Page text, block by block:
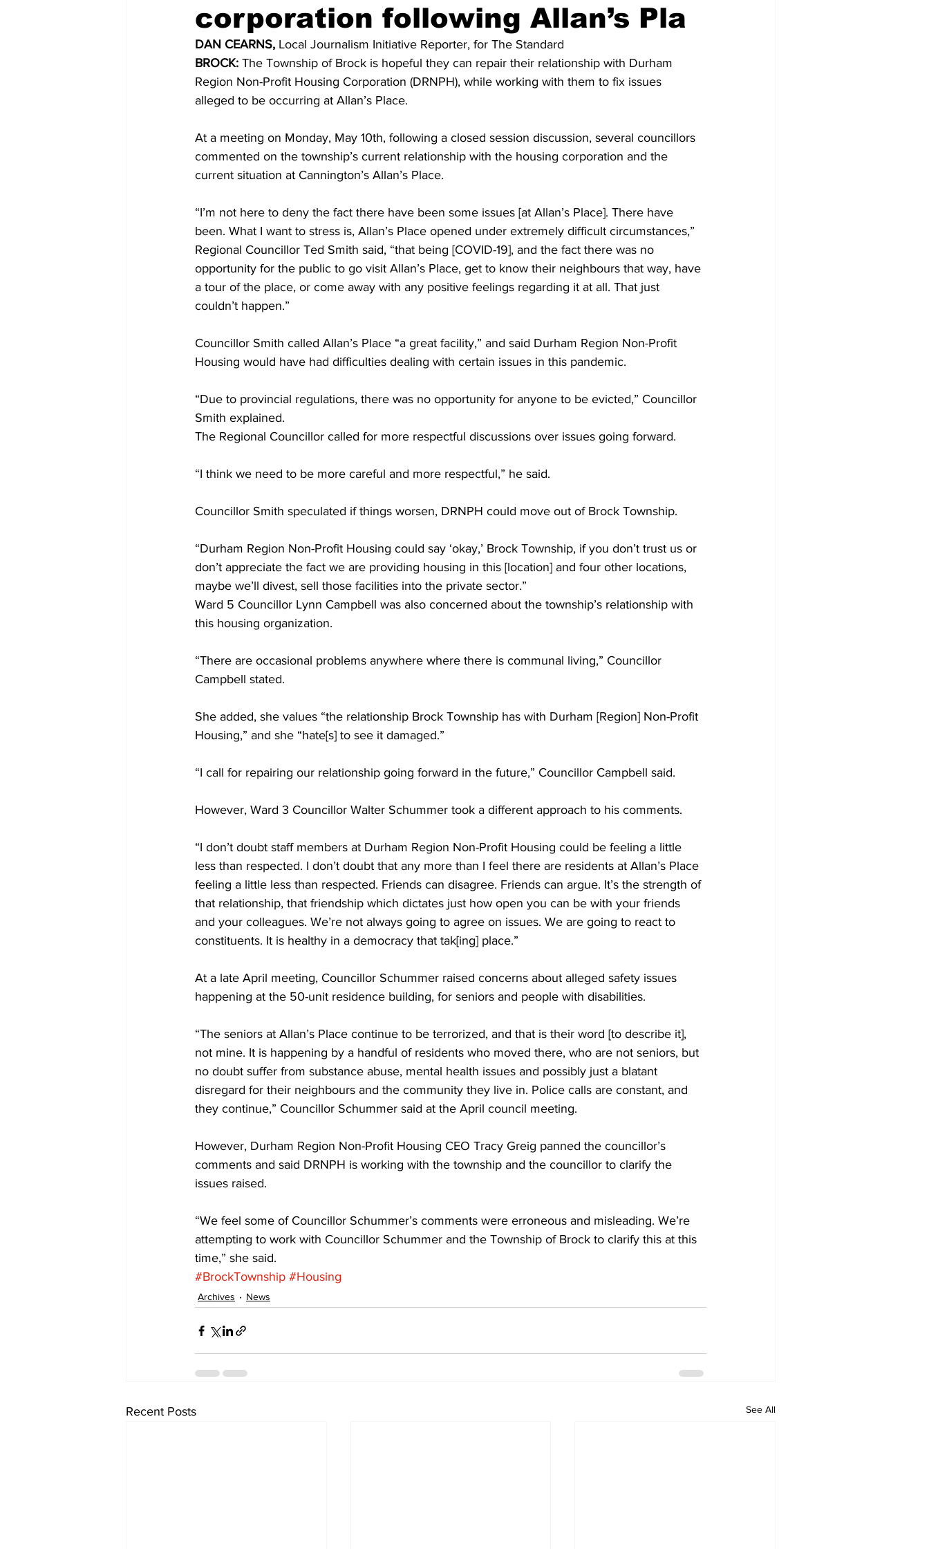
COVID-19 News: notice of re-opening Editorial
Education Environment Eve-Lynn Swan Epsom & Utica Faith
corporation following Allan’s Pla
DAN CEARNS, Local Journalism Initiative Reporter, for The Standard
BROCK: The Township of Brock is hopeful they can repair their relationship with Durham
Region Non-Profit Housing Corporation (DRNPH), while working with them to fix issues
alleged to be occurring at Allan’s Place.
At a meeting on Monday, May 10th, following a closed session discussion, several councillors
commented on the township’s current relationship with the housing corporation and the
current situation at Cannington’s Allan’s Place.
“I’m not here to deny the fact there have been some issues [at Allan’s Place]. There have
been. What I want to stress is, Allan’s Place opened under extremely difficult circumstances,”
Regional Councillor Ted Smith said, “that being [COVID-19], and the fact there was no
opportunity for the public to go visit Allan’s Place, get to know their neighbours that way, have
a tour of the place, or come away with any positive feelings regarding it at all. That just
couldn’t happen.”
Councillor Smith called Allan’s Place “a great facility,” and said Durham Region Non-Profit
Housing would have had difficulties dealing with certain issues in this pandemic.
“Due to provincial regulations, there was no opportunity for anyone to be evicted,” Councillor
Smith explained.
The Regional Councillor called for more respectful discussions over issues going forward.
“I think we need to be more careful and more respectful,” he said.
Councillor Smith speculated if things worsen, DRNPH could move out of Brock Township.
“Durham Region Non-Profit Housing could say ‘okay,’ Brock Township, if you don’t trust us or
don’t appreciate the fact we are providing housing in this [location] and four other locations,
maybe we’ll divest, sell those facilities into the private sector.”
Ward 5 Councillor Lynn Campbell was also concerned about the township’s relationship with
this housing organization.
“There are occasional problems anywhere where there is communal living,” Councillor
Campbell stated.
She added, she values “the relationship Brock Township has with Durham [Region] Non-Profit
Housing,” and she “hate[s] to see it damaged.”
“I call for repairing our relationship going forward in the future,” Councillor Campbell said.
However, Ward 3 Councillor Walter Schummer took a different approach to his comments.
“I don’t doubt staff members at Durham Region Non-Profit Housing could be feeling a little
less than respected. I don’t doubt that any more than I feel there are residents at Allan’s Place
feeling a little less than respected. Friends can disagree. Friends can argue. It’s the strength of
that relationship, that friendship which dictates just how open you can be with your friends
and your colleagues. We’re not always going to agree on issues. We are going to react to
constituents. It is healthy in a democracy that tak[ing] place.”
At a late April meeting, Councillor Schummer raised concerns about alleged safety issues
happening at the 50-unit residence building, for seniors and people with disabilities.
“The seniors at Allan’s Place continue to be terrorized, and that is their word [to describe it],
not mine. It is happening by a handful of residents who moved there, who are not seniors, but
no doubt suffer from substance abuse, mental health issues and possibly just a blatant
disregard for their neighbours and the community they live in. Police calls are constant, and
they continue,” Councillor Schummer said at the April council meeting.
However, Durham Region Non-Profit Housing CEO Tracy Greig panned the councillor’s
comments and said DRNPH is working with the township and the councillor to clarify the
issues raised.
“We feel some of Councillor Schummer’s comments were erroneous and misleading. We’re
attempting to work with Councillor Schummer and the Township of Brock to clarify this at this
time,” she said.
#BrockTownship #Housing
Archives News
Recent Posts See All